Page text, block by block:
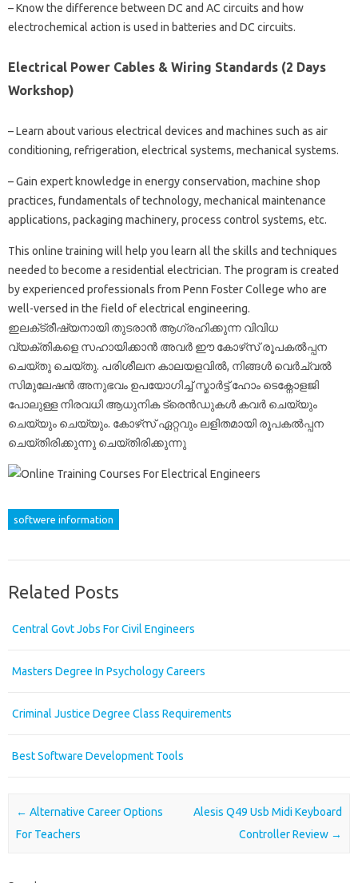
– Know the difference between DC and AC circuits and how
electrochemical action is used in batteries and DC circuits.
Electrical Power Cables & Wiring Standards (2 Days
Workshop)
– Learn about various electrical devices and machines such as air
conditioning, refrigeration, electrical systems, mechanical systems.
– Gain expert knowledge in energy conservation, machine shop
practices, fundamentals of technology, mechanical maintenance
applications, packaging machinery, process control systems, etc.
This online training will help you learn all the skills and techniques
needed to become a residential electrician. The program is created
by experienced professionals from Penn Foster College who are
well-versed in the field of electrical engineering.
ഇലക്‌ട്രീഷ്യനായി തുടരാൻ ആഗ്രഹിക്കുന്ന വിവിധ
വ്യക്തികളെ സഹായിക്കാൻ അവർ ഈ കോഴ്‌സ് രൂപകൽപ്പന
ചെയ്‌തു ചെയ്‌തു. പരിശീലന കാലയളവിൽ, നിങ്ങൾ വെർച്വൽ
സിമുലേഷൻ അനുഭവം ഉപയോഗിച്ച് സ്മാർട്ട് ഹോം ടെക്നോളജി
പോലുള്ള നിരവധി ആധുനിക ട്രെൻഡുകൾ കവർ ചെയ്യും
ചെയ്യും ചെയ്യും. കോഴ്‌സ് ഏറ്റവും ലളിതമായി രൂപകൽപ്പന
ചെയ്‌തിരിക്കുന്നു ചെയ്‌തിരിക്കുന്നു
softwere information
Related Posts
Central Govt Jobs For Civil Engineers
Masters Degree In Psychology Careers
Criminal Justice Degree Class Requirements
Best Software Development Tools
Post navigation
← Alternative Career Options
For Teachers
Alesis Q49 Usb Midi Keyboard
Controller Review →